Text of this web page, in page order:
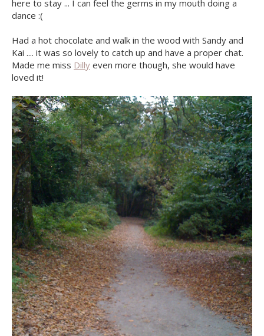
here to stay ... I can feel the germs in my mouth doing a
dance :(
Had a hot chocolate and walk in the wood with Sandy and
Kai .... it was so lovely to catch up and have a proper chat.
Made me miss Dilly even more though, she would have
loved it!